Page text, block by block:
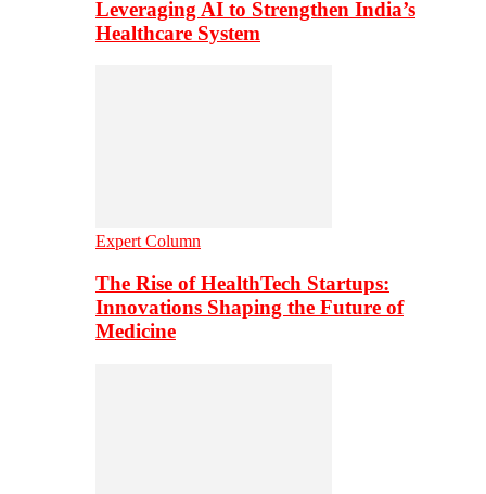
Leveraging AI to Strengthen India’s
Healthcare System
Expert Column
The Rise of HealthTech Startups:
Innovations Shaping the Future of
Medicine